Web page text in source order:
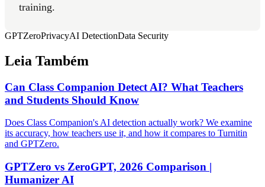
training.
GPTZeroPrivacyAI DetectionData Security
Leia Também
Can Class Companion Detect AI? What Teachers
and Students Should Know
Does Class Companion's AI detection actually work? We examine
its accuracy, how teachers use it, and how it compares to Turnitin
and GPTZero.
GPTZero vs ZeroGPT, 2026 Comparison |
Humanizer AI